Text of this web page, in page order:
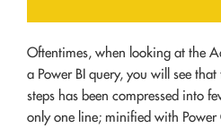
Oftentimes, when looking at the
a Power BI query, you will see
steps has been compressed into
only one line; minified with Power